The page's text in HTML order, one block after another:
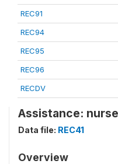
REC91
REC94
REC95
REC96
RECDV
Assistance:
Data file: REC41
Overview